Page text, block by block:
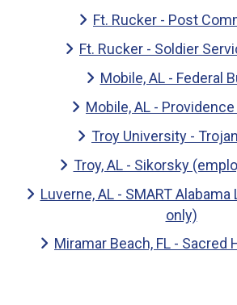
Ft. Rucker - Post
Ft. Rucker - Soldier
Mobile, AL - Federal
Mobile, AL -
Troy University -
Troy, AL - Sikorsky
Luverne, AL - SMART
only)
Miramar Beach, FL - Sacred